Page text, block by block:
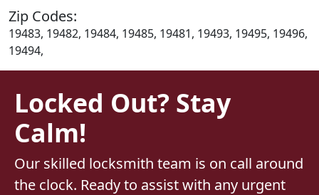
Zip Codes:
19483, 19482, 19484, 19485, 19481, 19493, 19495, 19496,
19494,
Locked Out? Stay
Calm!
Our skilled locksmith team is on call around
the clock. Ready to assist with any urgent